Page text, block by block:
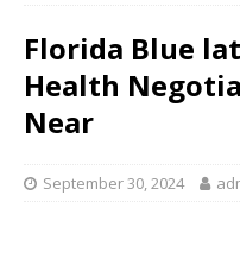
Florida Blue
Health
Near
September 30, 2024